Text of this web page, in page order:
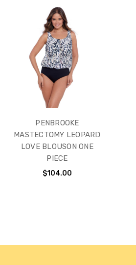
PENBROOKE
MASTECTOMY LEOPARD
LOVE BLOUSON ONE
PIECE
$104.00